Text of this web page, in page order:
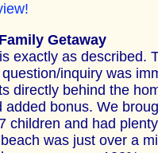
Getaway
exactly as described.
inquiry was
directly behind the
added bonus. We
children and had
was just over a